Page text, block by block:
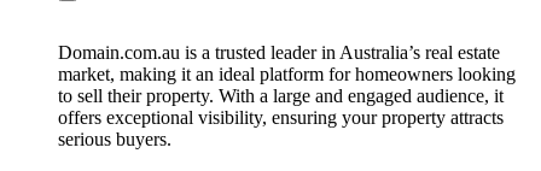
Domain.com.au is a trusted leader in Australia’s real estate
market, making it an ideal platform for homeowners looking
to sell their property. With a large and engaged audience, it
offers exceptional visibility, ensuring your property attracts
serious buyers.